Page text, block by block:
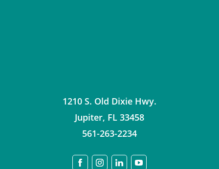
1210 S. Old Dixie Hwy.
Jupiter, FL 33458
561-263-2234